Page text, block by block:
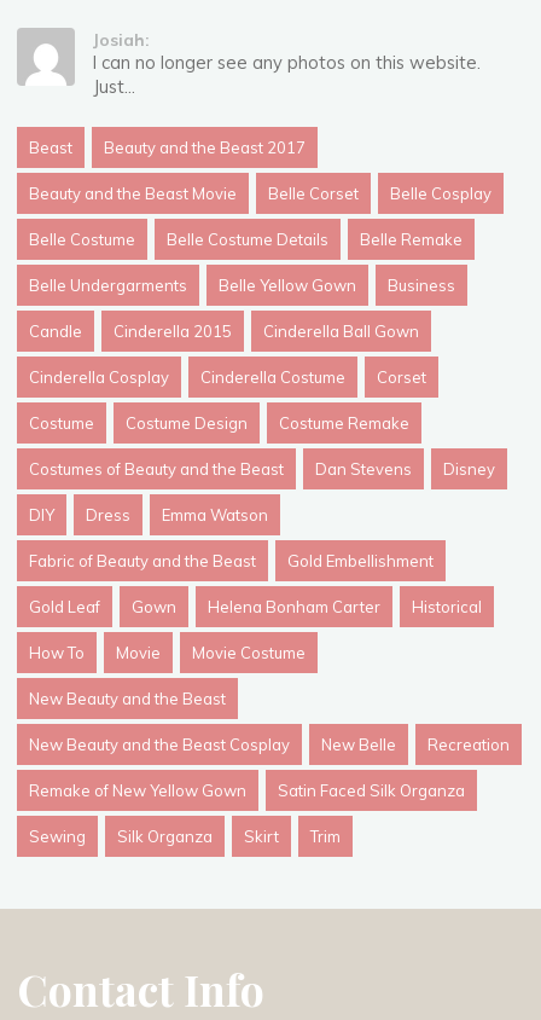
Josiah:
I can no longer see any photos on this website.
Just...
Beast Beauty and the Beast 2017
Beauty and the Beast Movie Belle Corset Belle Cosplay
Belle Costume Belle Costume Details Belle Remake
Belle Undergarments Belle Yellow Gown Business
Candle Cinderella 2015 Cinderella Ball Gown
Cinderella Cosplay Cinderella Costume Corset
Costume Costume Design Costume Remake
Costumes of Beauty and the Beast Dan Stevens Disney
DIY Dress Emma Watson
Fabric of Beauty and the Beast Gold Embellishment
Gold Leaf Gown Helena Bonham Carter Historical
How To Movie Movie Costume
New Beauty and the Beast
New Beauty and the Beast Cosplay New Belle Recreation
Remake of New Yellow Gown Satin Faced Silk Organza
Sewing Silk Organza Skirt Trim
Contact Info